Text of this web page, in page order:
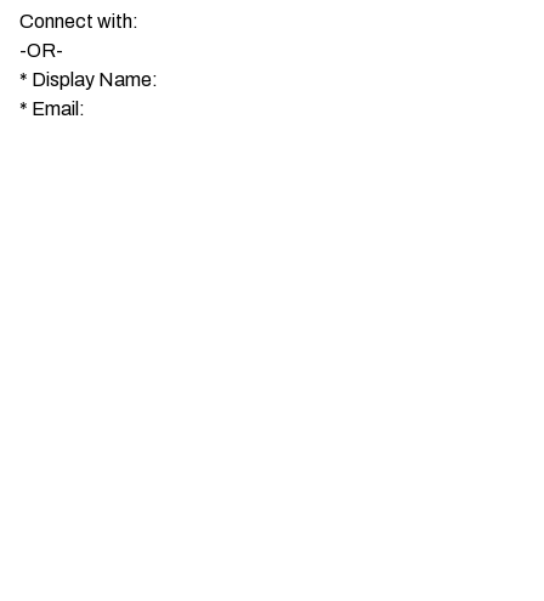
Connect with:
-OR-
* Display Name:
* Email: